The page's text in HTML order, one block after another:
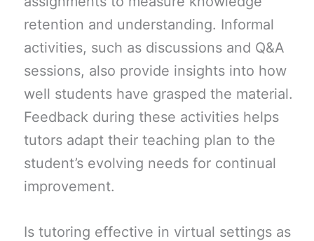
retention and understanding. Informal
activities, such as discussions and Q&A
sessions, also provide insights into how
well students have grasped the material.
Feedback during these activities helps
tutors adapt their teaching plan to the
student’s evolving needs for continual
improvement.
Is tutoring effective in virtual settings as